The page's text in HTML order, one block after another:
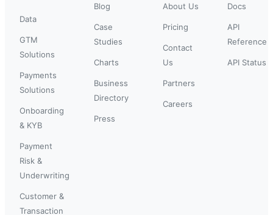
Data
GTM
Solutions
Payments
Solutions
Onboarding
& KYB
Payment
Risk &
Underwriting
Customer &
Transaction
Blog
Case
Studies
Charts
Business
Directory
Press
About Us
Pricing
Contact
Us
Partners
Careers
Docs
API
Reference
API Status